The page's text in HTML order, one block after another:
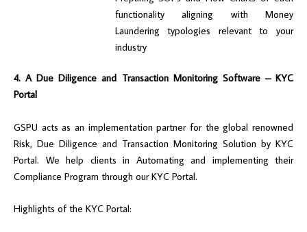
functionality aligning with Money
Laundering typologies relevant to your
industry
4. A Due Diligence and Transaction Monitoring Software – KYC
Portal
GSPU acts as an implementation partner for the global renowned
Risk, Due Diligence and Transaction Monitoring Solution by KYC
Portal. We help clients in Automating and implementing their
Compliance Program through our KYC Portal.
Highlights of the KYC Portal: